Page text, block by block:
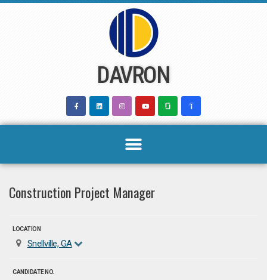
DAVRON
Construction Project Manager
LOCATION
Snellville, GA
CANDIDATE NO.